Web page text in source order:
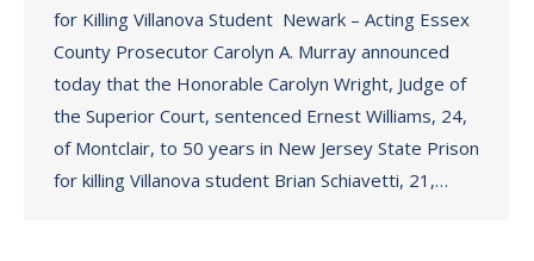
for Killing Villanova Student Newark – Acting Essex
County Prosecutor Carolyn A. Murray announced
today that the Honorable Carolyn Wright, Judge of
the Superior Court, sentenced Ernest Williams, 24,
of Montclair, to 50 years in New Jersey State Prison
for killing Villanova student Brian Schiavetti, 21,…